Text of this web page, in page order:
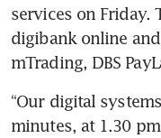
services on Friday.
digibank online
mTrading, DBS
“Our digital
minutes, at 1.30